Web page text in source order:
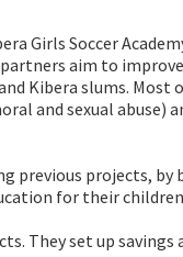
Girls Soccer
partners aim to
Kibera slums. Most
and sexual abuse)
previous projects, by
for their
They set up savings